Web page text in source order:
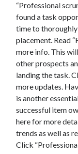
“Professional
found a task
time to thoroughly
placement. Read
more info. This
other prospects
landing the task.
more updates.
is another
successful item
here for more
trends as well as
Click